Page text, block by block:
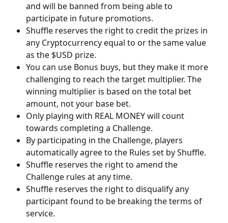
and will be banned from being able to
participate in future promotions.
Shuffle reserves the right to credit the prizes in
any Cryptocurrency equal to or the same value
as the $USD prize.
You can use Bonus buys, but they make it more
challenging to reach the target multiplier. The
winning multiplier is based on the total bet
amount, not your base bet.
Only playing with REAL MONEY will count
towards completing a Challenge.
By participating in the Challenge, players
automatically agree to the Rules set by Shuffle.
Shuffle reserves the right to amend the
Challenge rules at any time.
Shuffle reserves the right to disqualify any
participant found to be breaking the terms of
service.